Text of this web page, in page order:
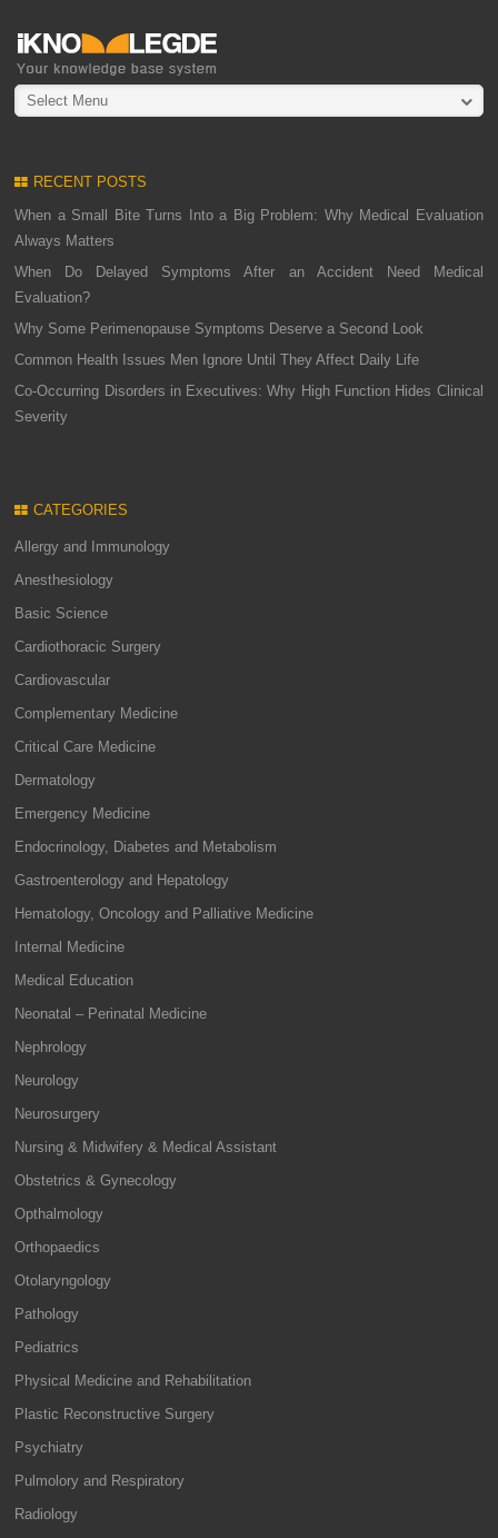
Select Menu
RECENT POSTS
When a Small Bite Turns Into a Big Problem: Why Medical Evaluation
Always Matters
When Do Delayed Symptoms After an Accident Need Medical
Evaluation?
Why Some Perimenopause Symptoms Deserve a Second Look
Common Health Issues Men Ignore Until They Affect Daily Life
Co-Occurring Disorders in Executives: Why High Function Hides Clinical
Severity
CATEGORIES
Allergy and Immunology
Anesthesiology
Basic Science
Cardiothoracic Surgery
Cardiovascular
Complementary Medicine
Critical Care Medicine
Dermatology
Emergency Medicine
Endocrinology, Diabetes and Metabolism
Gastroenterology and Hepatology
Hematology, Oncology and Palliative Medicine
Internal Medicine
Medical Education
Neonatal – Perinatal Medicine
Nephrology
Neurology
Neurosurgery
Nursing & Midwifery & Medical Assistant
Obstetrics & Gynecology
Opthalmology
Orthopaedics
Otolaryngology
Pathology
Pediatrics
Physical Medicine and Rehabilitation
Plastic Reconstructive Surgery
Psychiatry
Pulmolory and Respiratory
Radiology